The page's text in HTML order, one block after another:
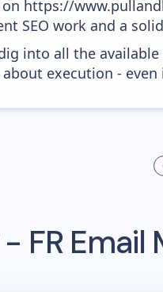
on https://
SEO work and a
into all the
execution -
FREmail